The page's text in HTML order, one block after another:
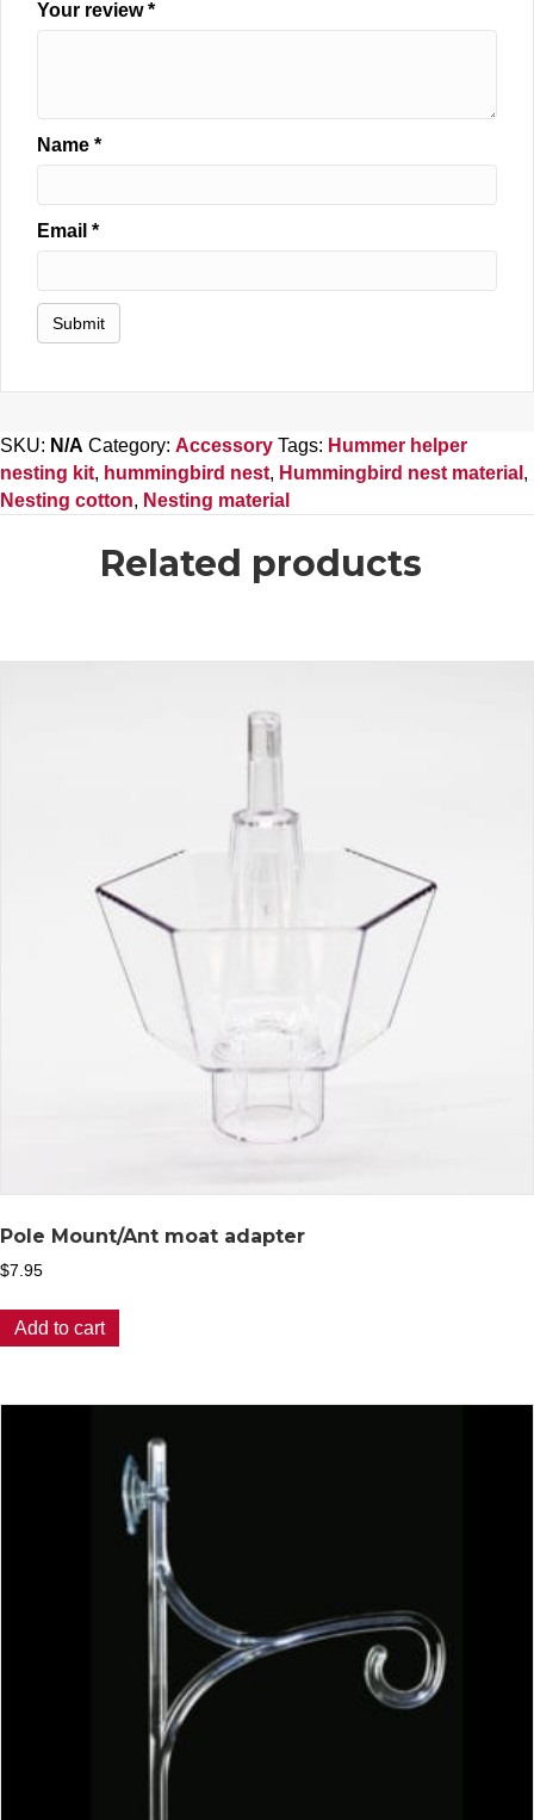
Your review*
Name *
Email *
SKU: N/A Category: Accessory Tags: Hummer helper
nesting kit, hummingbird nest, Hummingbird nest material ,
Nesting cotton, Nesting material
Related products
Pole Mount/Ant moat adapter
$7.95
Add to cart